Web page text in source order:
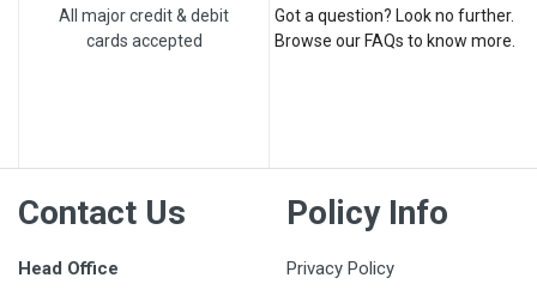
All major credit & debit
cards accepted
Got a question? Look no further.
Browse our FAQs to know more.
Contact Us
Head Office
Policy Info
Privacy Policy